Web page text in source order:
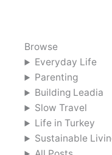
Browse
Everyday Life
Parenting
Building Leadia
Slow Travel
Life in Turkey
Sustainable